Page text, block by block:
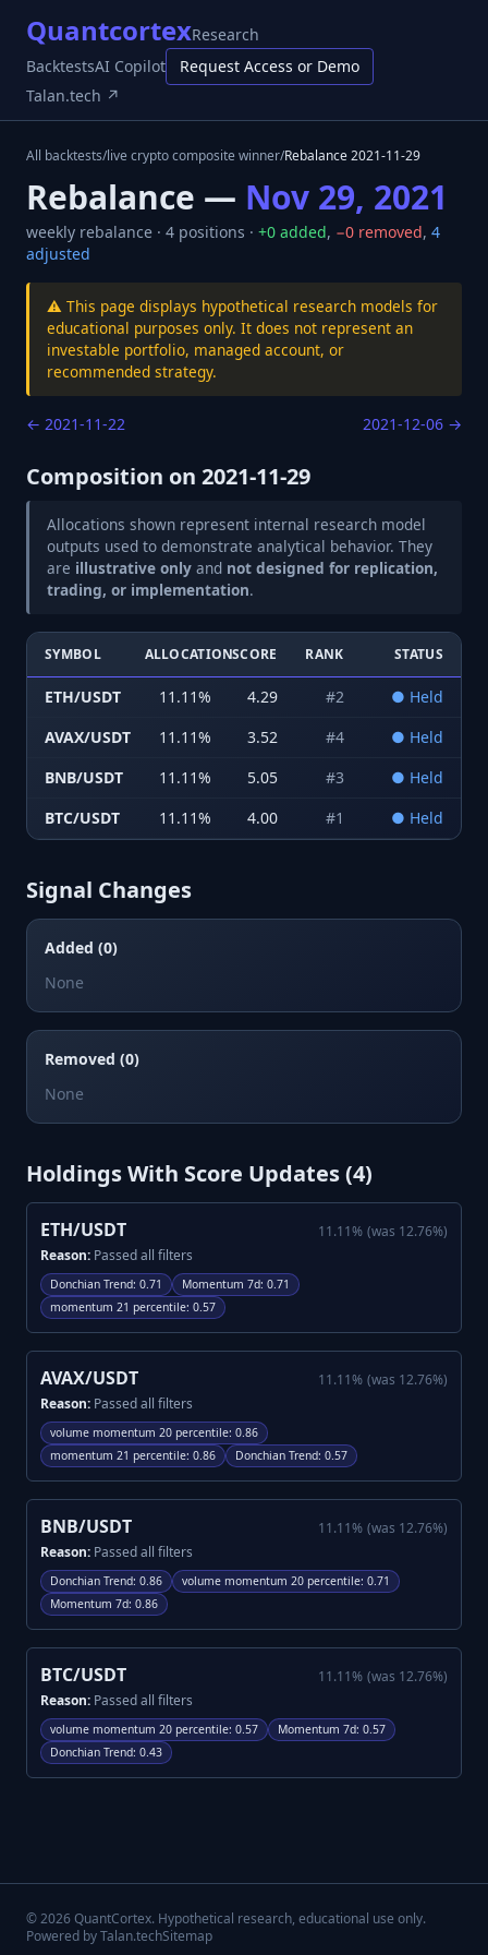
QuantcortexResearch
BacktestsAI Copilot
Request Access or Demo
Talan.tech ↗
All backtests/live crypto composite winner/Rebalance2021-11-29
Rebalance — Nov 29, 2021
weekly rebalance · 4 positions · +0 added, −0 removed, 4
adjusted
⚠️ This page displays hypothetical research models for
educational purposes only. It does not represent an
investable portfolio, managed account, or
recommended strategy.
← 2021-11-22 2021-12-06 →
Composition on 2021-11-29
Allocations shown represent internal research model
outputs used to demonstrate analytical behavior. They
are illustrative only and not designed for replication,
trading, or implementation.
SYMBOL ALLOCATIONSCORE RANK STATUS
ETH/USDT 11.11% 4.29 #2 ● Held
AVAX/USDT
11.11% 3.52 #4 ● Held
BNB/USDT
11.11% 5.05 #3 ● Held
BTC/USDT
11.11% 4.00 #1 ● Held
Signal Changes
Added (0)
None
Removed (0)
None
Holdings With Score Updates (4)
ETH/USDT 11.11% (was 12.76%)
Reason: Passed all filters
Donchian Trend: 0.71 Momentum 7d: 0.71
momentum 21 percentile: 0.57
AVAX/USDT 11.11% (was 12.76%)
Reason: Passed all filters
volume momentum 20 percentile: 0.86
momentum 21 percentile: 0.86 Donchian Trend: 0.57
BNB/USDT 11.11% (was 12.76%)
Reason: Passed all filters
Donchian Trend: 0.86 volume momentum 20 percentile: 0.71
Momentum 7d: 0.86
BTC/USDT 11.11% (was 12.76%)
Reason: Passed all filters
volume momentum 20 percentile: 0.57 Momentum 7d: 0.57
Donchian Trend: 0.43
©2026QuantCortex. Hypothetical research, educational use only.
Powered by Talan.techSitemap